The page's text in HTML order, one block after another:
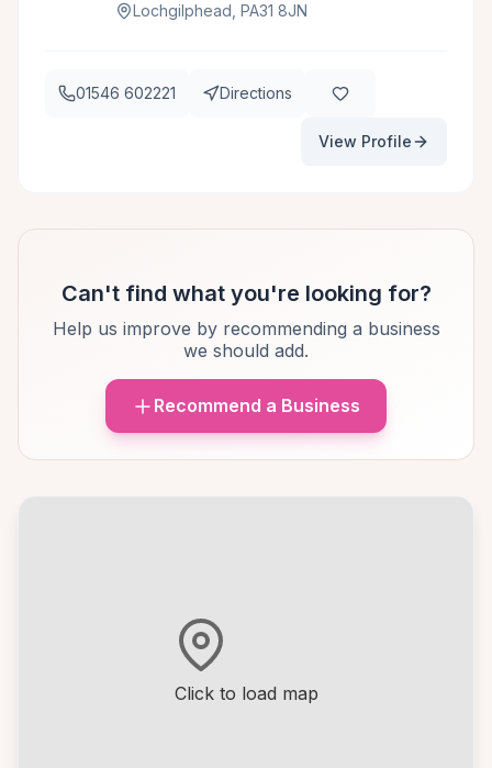
Click to load map
Lochgilphead, PA31 8JN
01546 602221 Directions
View Profile
Can't find what you're looking for?
Help us improve by recommending a business
we should add.
Recommend a Business